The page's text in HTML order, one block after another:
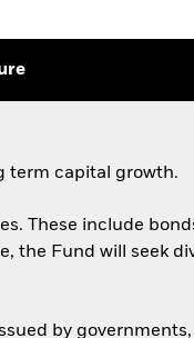
term capital growth.
These include
Fund will seek
by